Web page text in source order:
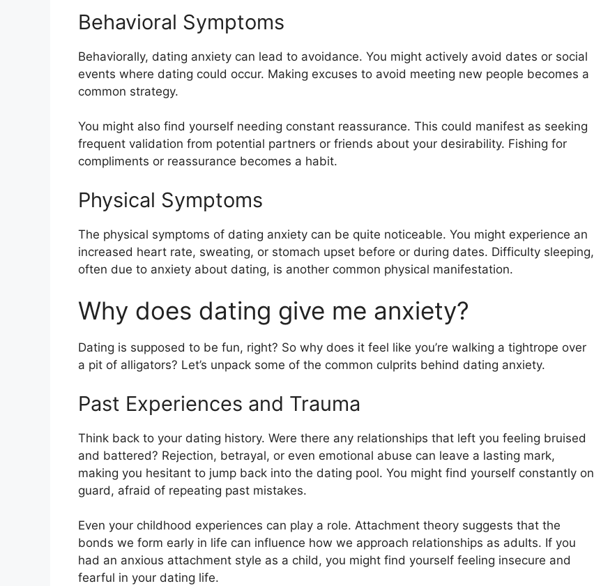
Behavioral Symptoms
Behaviorally, dating anxiety can lead to avoidance. You might actively avoid dates or social
events where dating could occur. Making excuses to avoid meeting new people becomes a
common strategy.
You might also find yourself needing constant reassurance. This could manifest as seeking
frequent validation from potential partners or friends about your desirability. Fishing for
compliments or reassurance becomes a habit.
Physical Symptoms
The physical symptoms of dating anxiety can be quite noticeable. You might experience an
increased heart rate, sweating, or stomach upset before or during dates. Difficulty sleeping,
often due to anxiety about dating, is another common physical manifestation.
Why does dating give me anxiety?
Dating is supposed to be fun, right? So why does it feel like you’re walking a tightrope over
a pit of alligators? Let’s unpack some of the common culprits behind dating anxiety.
Past Experiences and Trauma
Think back to your dating history. Were there any relationships that left you feeling bruised
and battered? Rejection, betrayal, or even emotional abuse can leave a lasting mark,
making you hesitant to jump back into the dating pool. You might find yourself constantly on
guard, afraid of repeating past mistakes.
Even your childhood experiences can play a role. Attachment theory suggests that the
bonds we form early in life can influence how we approach relationships as adults. If you
had an anxious attachment style as a child, you might find yourself feeling insecure and
fearful in your dating life.